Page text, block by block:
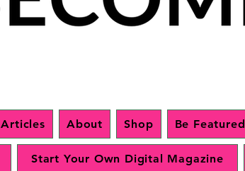
Articles About Shop Be Featured
Start Your Own Digital Magazine